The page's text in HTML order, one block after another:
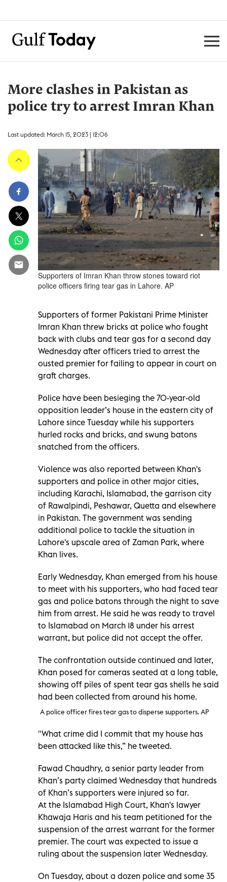
More clashes in Pakistan as
police try to arrest Imran Khan
Last updated: March 15, 2023 | 12:06
Supporters of Imran Khan throw stones toward riot
police officers firing tear gas in Lahore. AP
Supporters of former Pakistani Prime Minister
Imran Khan threw bricks at police who fought
back with clubs and tear gas for a second day
Wednesday after officers tried to arrest the
ousted premier for failing to appear in court on
graft charges.
Police have been besieging the 70-year-old
opposition leader’s house in the eastern city of
Lahore since Tuesday while his supporters
hurled rocks and bricks, and swung batons
snatched from the officers.
Violence was also reported between Khan's
supporters and police in other major cities,
including Karachi, Islamabad, the garrison city
of Rawalpindi, Peshawar, Quetta and elsewhere
in Pakistan. The government was sending
additional police to tackle the situation in
Lahore's upscale area of Zaman Park, where
Khan lives.
Early Wednesday, Khan emerged from his house
to meet with his supporters, who had faced tear
gas and police batons through the night to save
him from arrest. He said he was ready to travel
to Islamabad on March 18 under his arrest
warrant, but police did not accept the offer.
The confrontation outside continued and later,
Khan posed for cameras seated at a long table,
showing off piles of spent tear gas shells he said
had been collected from around his home.
A police officer fires tear gas to disperse supporters. AP
"What crime did I commit that my house has
been attacked like this,” he tweeted.
Fawad Chaudhry, a senior party leader from
Khan’s party claimed Wednesday that hundreds
of Khan’s supporters were injured so far.
At the Islamabad High Court, Khan's lawyer
Khawaja Haris and his team petitioned for the
suspension of the arrest warrant for the former
premier. The court was expected to issue a
ruling about the suspension later Wednesday.
On Tuesday, about a dozen police and some 35